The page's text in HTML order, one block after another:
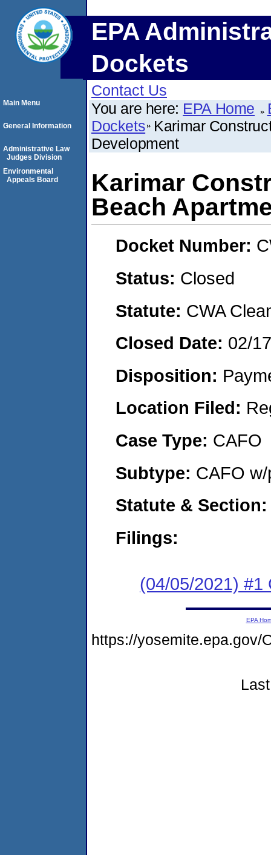
EPA
Dockets
Contact Us
You are here: EPA Home
Dockets Karimar
Development
Karimar
Beach
Docket Number:
Status: Closed
Statute: CWA
Closed Date: 02/
Disposition:
Location Filed:
Case Type: CAFO
Subtype: CAFO
Statute & Section:
Filings:
(04/05/2021) #1
Main Menu
General Information
Administrative Law
Judges Division
Environmental
Appeals Board
EPA
https://yosemite.epa.gov/